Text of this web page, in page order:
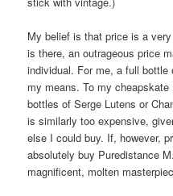
My belief is that price is a
is there, an outrageous price
individual. For me, a full
my means. To my
bottles of Serge Lutens or
is similarly too expensive,
else I could buy. If, however,
absolutely buy Puredistance
magnificent, molten